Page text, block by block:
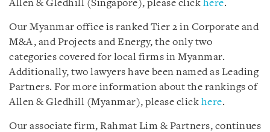
Allen & Gledhill (Singapore), please click here.
Our Myanmar office is ranked Tier 2 in Corporate and
M&A, and Projects and Energy, the only two
categories covered for local firms in Myanmar.
Additionally, two lawyers have been named as Leading
Partners. For more information about the rankings of
Allen & Gledhill (Myanmar), please click here.
Our associate firm, Rahmat Lim & Partners, continues